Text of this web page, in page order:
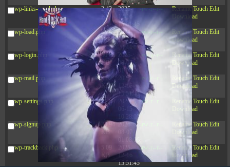
wp-links-opml.php
2.43
KB
2025-
12-16
15:51:45
-rw-r--r-- Rename Touch Edit
Download
wp-load.php
3.84
KB
2024-
11-12
20:44:07
-rw-r--r-- Rename Touch Edit
Download
wp-login.php
50.66
KB
2026-
08-07
01:08:06
-rw-r--r-- Rename Touch Edit
Download
wp-mail.php
8.52
KB
2025-
12-16
15:51:45
-rw-r--r-- Rename Touch Edit
Download
wp-settings.php
31.88
KB
2026-
10:28:05
-rw-r--r-- Rename Touch Edit
Download
wp-signup.php
33.94
KB
2026-
08-07
01:08:06
Rename Touch Edit
Download
wp-trackback.php
KB
2025-
12-16
15:51:45
-rw-r--r-- Rename Touch Edit
Download